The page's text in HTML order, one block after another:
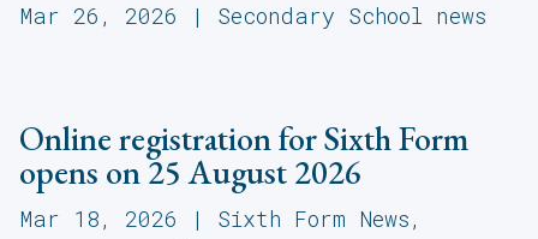
Mar 26, 2026 | Secondary School news
Online registration for Sixth Form
opens on 25 August 2026
Mar 18, 2026 | Sixth Form News,